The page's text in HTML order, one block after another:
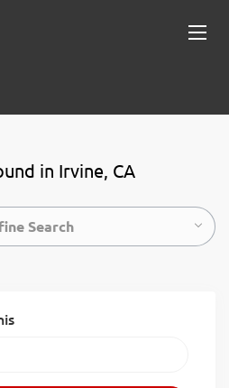
in Irvine, CA
Search